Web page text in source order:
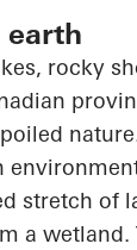
rocky
stretch of
a wetland.